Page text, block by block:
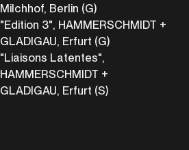
Milchhof, Berlin (G)
"Edition 3", HAMMERSCHMIDT +
GLADIGAU, Erfurt (G)
"Liaisons Latentes",
HAMMERSCHMIDT +
GLADIGAU, Erfurt (S)